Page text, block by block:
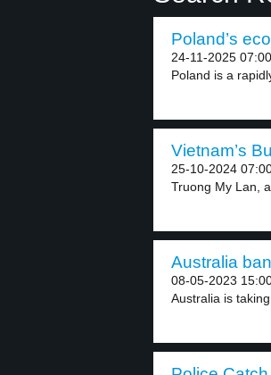
Poland’s
24-11-2025 07:00
Poland is a
Vietnam’s
25-10-2024
Truong My Lan,
Australia
08-05-2023
Australia is